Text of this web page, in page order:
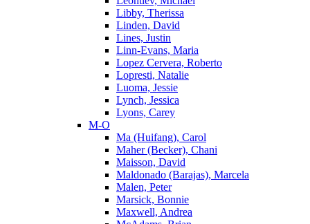
Libby, Therissa
Linden, David
Lines, Justin
Linn-Evans, Maria
Lopez Cervera, Roberto
Lopresti, Natalie
Luoma, Jessie
Lynch, Jessica
Lyons, Carey
M-O
Ma (Huifang), Carol
Maher (Becker), Chani
Maisson, David
Maldonado (Barajas), Marcela
Malen, Peter
Marsick, Bonnie
Maxwell, Andrea